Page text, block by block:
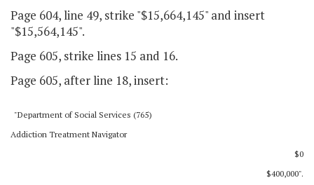
Page 604, line 49, strike "$15,664,145" and insert
"$15,564,145".
Page 605, strike lines 15 and 16.
Page 605, after line 18, insert:
"Department of Social Services (765)
Addiction Treatment Navigator
$0
$400,000".